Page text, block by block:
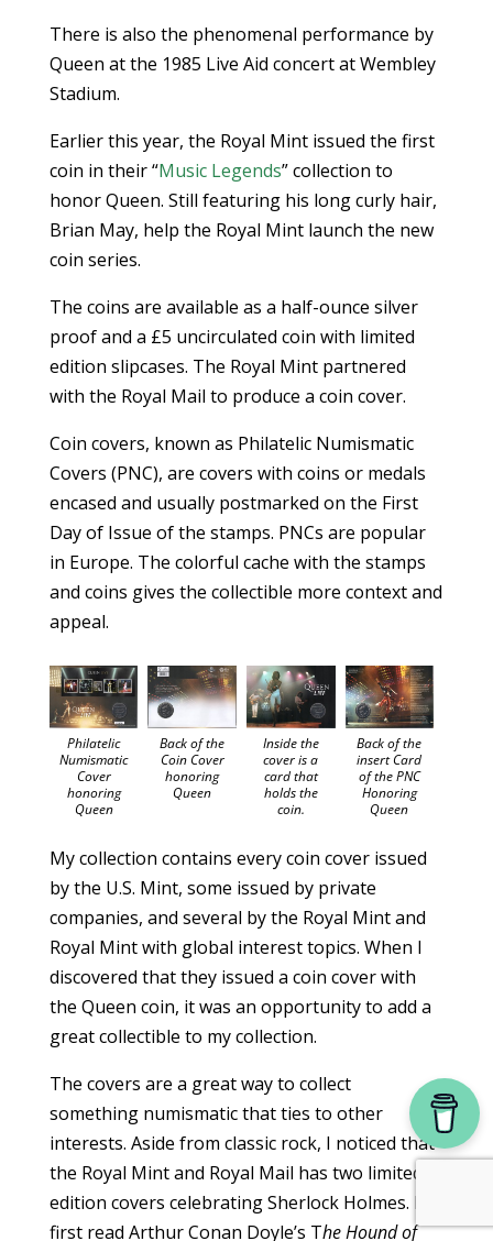
There is also the phenomenal performance by
Queen at the 1985 Live Aid concert at Wembley
Stadium.
Earlier this year, the Royal Mint issued the first
coin in their “Music Legends” collection to
honor Queen. Still featuring his long curly hair,
Brian May, help the Royal Mint launch the new
coin series.
The coins are available as a half-ounce silver
proof and a £5 uncirculated coin with limited
edition slipcases. The Royal Mint partnered
with the Royal Mail to produce a coin cover.
Coin covers, known as Philatelic Numismatic
Covers (PNC), are covers with coins or medals
encased and usually postmarked on the First
Day of Issue of the stamps. PNCs are popular
in Europe. The colorful cache with the stamps
and coins gives the collectible more context and
appeal.
Philatelic
Numismatic
Cover
honoring
Queen
Back of the
Coin Cover
honoring
Queen
Inside the
cover is a
card that
holds the
coin.
Back of the
insert Card
of the PNC
Honoring
Queen
My collection contains every coin cover issued
by the U.S. Mint, some issued by private
companies, and several by the Royal Mint and
Royal Mint with global interest topics. When I
discovered that they issued a coin cover with
the Queen coin, it was an opportunity to add a
great collectible to my collection.
The covers are a great way to collect
something numismatic that ties to other
interests. Aside from classic rock, I noticed that
the Royal Mint and Royal Mail has two limited
edition covers celebrating Sherlock Holmes. I
first read Arthur Conan Doyle’s The Hound of